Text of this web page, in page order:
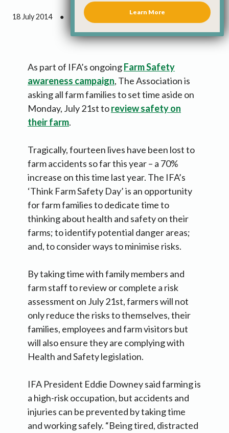
18 July 2014 ● 1 minute 50 seconds read
As part of IFA’s ongoingFarm Safety
awareness campaign, The Association is
asking all farm families to set time aside on
Monday, July 21st toreview safety on
their farm.
Tragically, fourteen lives have been lost to
farm accidents so far this year – a 70%
increase on this time last year. The IFA’s
‘Think Farm Safety Day’ is an opportunity
for farm families to dedicate time to
thinking about health and safety on their
farms; to identify potential danger areas;
and, to consider ways to minimise risks.
By taking time with family members and
farm staff to review or complete a risk
assessment on July 21st, farmers will not
only reduce the risks to themselves, their
families, employees and farm visitors but
will also ensure they are complying with
Health and Safety legislation.
IFA President Eddie Downey said farming is
a high-risk occupation, but accidents and
injuries can be prevented by taking time
and working safely. “Being tired, distracted
Learn More